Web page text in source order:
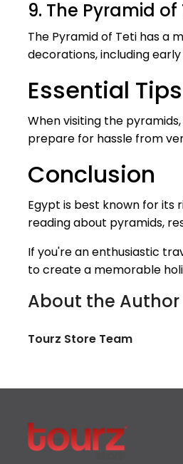
9. The Pyramid of
The Pyramid of Teti has a
decorations, including
Essential
When visiting the
prepare for hassle from
Conclusion
Egypt is best known for its
reading about pyramids,
If you're an enthusiastic
to create a memorable
About the Author
Tourz Store Team